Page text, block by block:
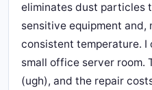
eliminates dust particles
sensitive equipment and,
consistent temperature. I
small office server room.
(ugh), and the repair